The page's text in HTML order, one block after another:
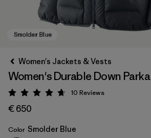
Women's Jackets & Vests
Women's Durable Down Parka
Rating: 4.7 / 5
10 Reviews
€ 650
Color Smolder Blue